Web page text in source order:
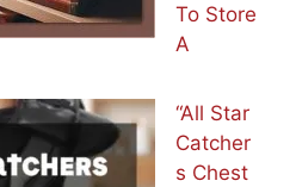
To Store
A
“All Star
Catcher
s Chest